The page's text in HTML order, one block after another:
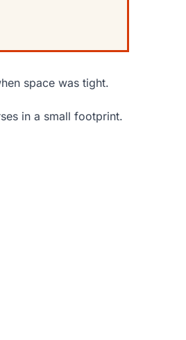
space was tight.
in a small footprint.